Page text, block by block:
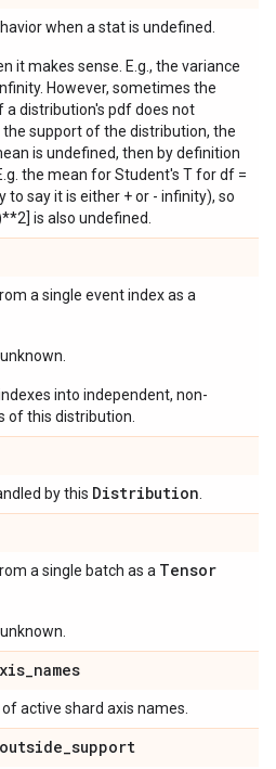
when a stat is undefined.
it makes sense. E.g., the variance
However, sometimes the
a distribution's pdf does not
support of the distribution, the
is undefined, then by definition
the mean for Student's T for df =
to say it is either + or - infinity), so
is also undefined.
a single event index as a
into independent, non-
of this distribution.
by this Distribution
a single batch as a Tensor
_names
active shard axis names.
outside_support